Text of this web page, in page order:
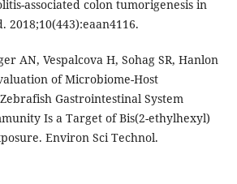
associated colon tumorigenesis in
2018;10(443):eaan4116.
AN, Vespalcova H, Sohag SR, Hanlon
of Microbiome-Host
Gastrointestinal System
Is a Target of Bis(2-ethylhexyl)
Environ Sci Technol.